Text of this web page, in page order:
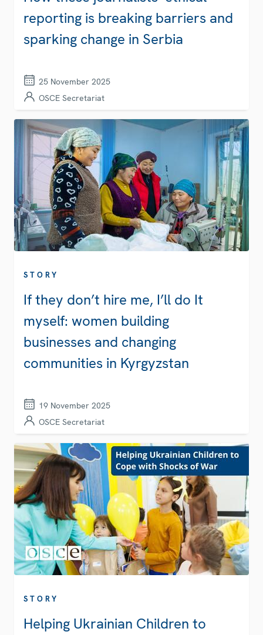
reporting is breaking barriers and
sparking change in Serbia
25 November 2025
OSCE Secretariat
STORY
If they don’t hire me, I’ll do It
myself: women building
businesses and changing
communities in Kyrgyzstan
19 November 2025
OSCE Secretariat
STORY
Helping Ukrainian Children to